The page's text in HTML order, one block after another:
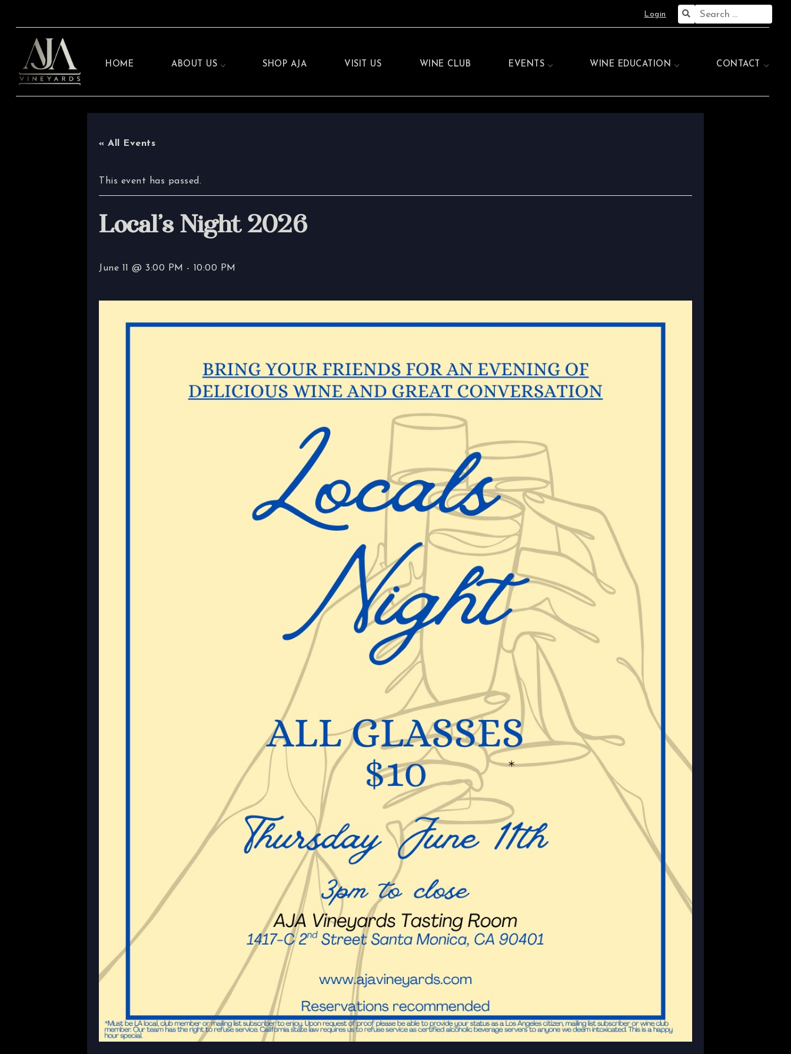
Login
Search
for:
HOME ABOUT US SHOP AJA VISIT US WINE CLUB EVENTS WINE EDUCATION CONTACT
« All Events
This event has passed.
Local’s Night 2026
June 11 @ 3:00 PM - 10:00 PM